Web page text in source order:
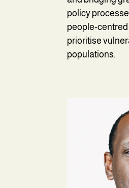
policy
people-
prioritise
populations.